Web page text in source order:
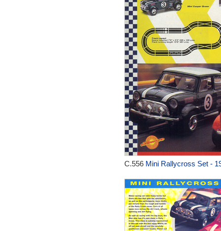
C.556 Mini Rallycross Set -